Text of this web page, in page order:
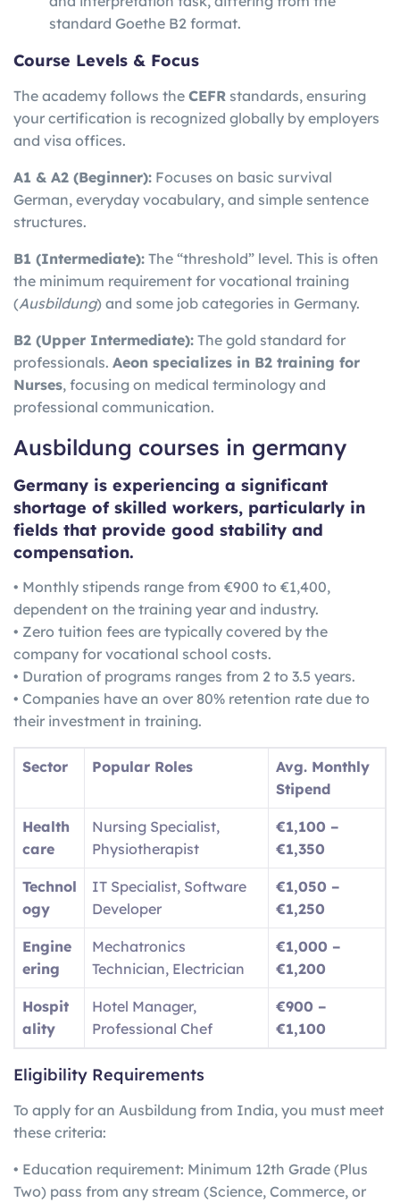
standard Goethe B2 format.
Course Levels & Focus
The academy follows the CEFR standards, ensuring
your certification is recognized globally by employers
and visa offices.
A1 & A2 (Beginner): Focuses on basic survival
German, everyday vocabulary, and simple sentence
structures.
B1 (Intermediate): The “threshold” level. This is often
the minimum requirement for vocational training
(Ausbildung) and some job categories in Germany.
B2 (Upper Intermediate): The gold standard for
professionals. Aeon specializes in B2 training for
Nurses, focusing on medical terminology and
professional communication.
Ausbildung courses in germany
Germany is experiencing a significant
shortage of skilled workers, particularly in
fields that provide good stability and
compensation.
• Monthly stipends range from €900 to €1,400,
dependent on the training year and industry.
• Zero tuition fees are typically covered by the
company for vocational school costs.
• Duration of programs ranges from 2 to 3.5 years.
• Companies have an over 80% retention rate due to
their investment in training.
Sector Popular Roles
Avg. Monthly
Stipend
Health
care
Nursing Specialist,
Physiotherapist
€1,100 –
€1,350
Technol
ogy
IT Specialist, Software
Developer
€1,050 –
€1,250
Engine
ering
Mechatronics
Technician, Electrician
€1,000 –
€1,200
Hospit
ality
Hotel Manager,
Professional Chef
€900 –
€1,100
Eligibility Requirements
To apply for an Ausbildung from India, you must meet
these criteria:
• Education requirement: Minimum 12th Grade (Plus
Two) pass from any stream (Science, Commerce, or